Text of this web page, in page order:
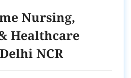
Nursing,
Healthcare
NCR